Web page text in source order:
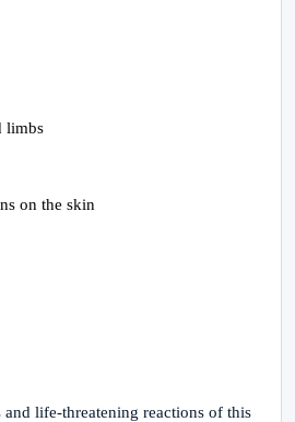
limbs
on the skin
and life-threatening reactions of this